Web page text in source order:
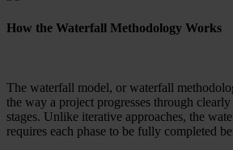
How the Waterfall Methodology Works
The waterfall model, or waterfall
the way a project progresses through
stages. Unlike iterative approaches, the
requires each phase to be fully completed